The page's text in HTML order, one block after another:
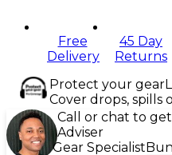
Free
Delivery
45 Day
Returns
Protect your gear
Cover drops, spills
Call or chat to
Adviser
Gear Specialist